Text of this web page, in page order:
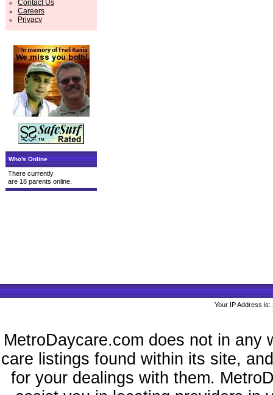
Contact Us
Careers
Privacy
Who's Online
There currently
are 18 parents online.
Your IP Address
MetroDaycare.com does not in any
care listings found within its site,
for your dealings with them.